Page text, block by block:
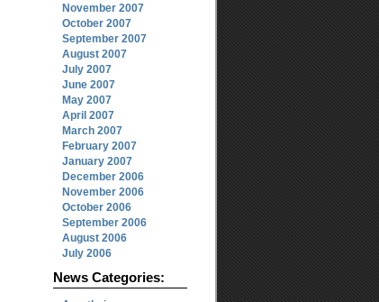
November 2007
October 2007
September 2007
August 2007
July 2007
June 2007
May 2007
April 2007
March 2007
February 2007
January 2007
December 2006
November 2006
October 2006
September 2006
August 2006
July 2006
News Categories: